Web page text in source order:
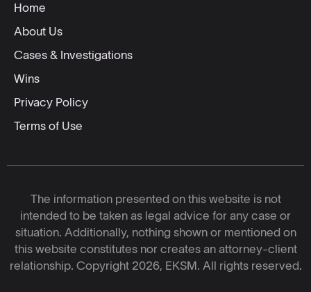
Home
About Us
Cases & Investigations
Wins
Privacy Policy
Terms of Use
The information presented on this website is not
intended to be taken as legal advice for any case or
situation. Additionally, nothing shown or mentioned on
this website constitutes nor creates an attorney-client
relationship. Copyright 2026, EKSM. All rights reserved.